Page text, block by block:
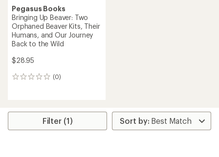
Pegasus Books
Bringing Up Beaver: Two
Orphaned Beaver Kits, Their
Humans, and Our Journey
Back to the Wild
$28.95
(0)
0
Filter (1)